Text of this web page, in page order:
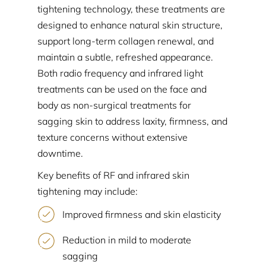
tightening technology, these treatments are
designed to enhance natural skin structure,
support long-term collagen renewal, and
maintain a subtle, refreshed appearance.
Both radio frequency and infrared light
treatments can be used on the face and
body as non-surgical treatments for
sagging skin to address laxity, firmness, and
texture concerns without extensive
downtime.
Key benefits of RF and infrared skin
tightening may include:
Improved firmness and skin elasticity
Reduction in mild to moderate
sagging